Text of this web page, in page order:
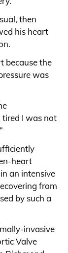
then
his heart
because the
was
tired I was not
heart
an intensive
from
by such a
invasive
Valve